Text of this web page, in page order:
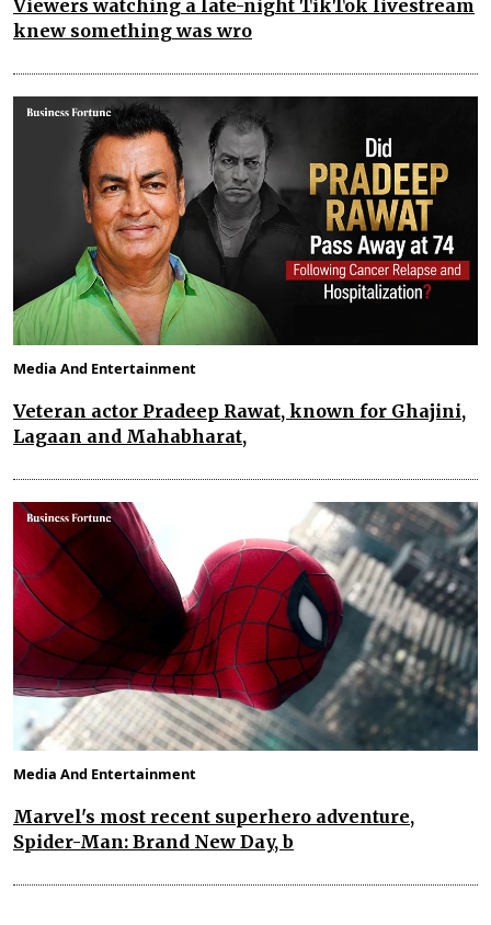
Viewers watching a late-night TikTok livestream
knew something was wro
Media And Entertainment
Veteran actor Pradeep Rawat, known for Ghajini,
Lagaan and Mahabharat,
Media And Entertainment
Marvel's most recent superhero adventure,
Spider-Man: Brand New Day, b